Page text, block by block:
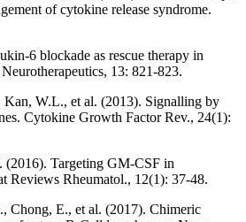
of cytokine release syndrome.
6 blockade as rescue therapy in
13: 821-823.
W.L., et al. (2013). Signalling by
Cytokine Growth Factor Rev., 24(1):
(2016). Targeting GM-CSF in
Reviews Rheumatol., 12(1): 37-48.
Chong, E., et al. (2017). Chimeric